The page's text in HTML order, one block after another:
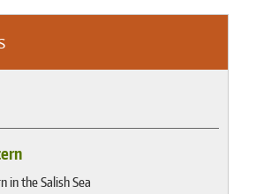
in the Salish Sea